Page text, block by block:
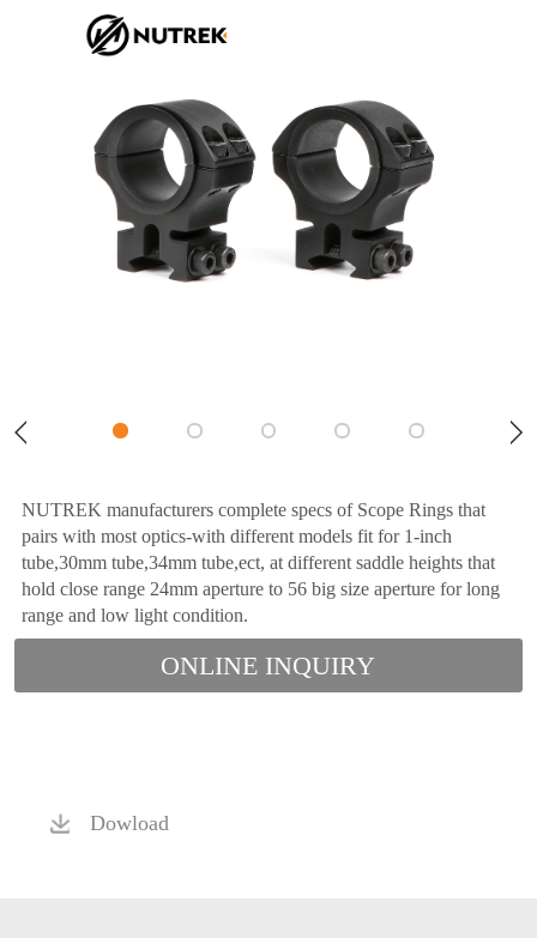
NUTREK manufacturers complete specs of Scope Rings that
pairs with most optics-with different models fit for 1-inch
tube,30mm tube,34mm tube,ect, at different saddle heights that
hold close range 24mm aperture to 56 big size aperture for long
range and low light condition.
ONLINE INQUIRY
Dowload